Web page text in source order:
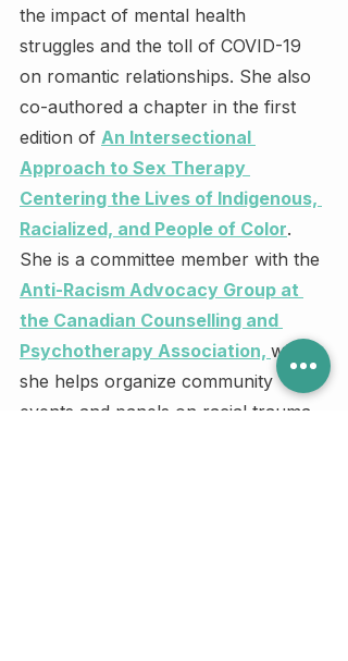
the impact of mental health
struggles and the toll of COVID-19
on romantic relationships. She also
co-authored a chapter in the first
edition of An Intersectional
Approach to Sex Therapy
Centering the Lives of Indigenous,
Racialized, and People of Color.
She is a committee member with the
Anti-Racism Advocacy Group at
the Canadian Counselling and
Psychotherapy Association, where
she helps organize community
events and panels on racial trauma